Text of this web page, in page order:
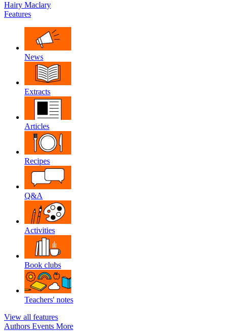
Hairy Maclary
Features
News
Extracts
Articles
Recipes
Q&A
Activities
Book clubs
Teachers' notes
View all features
Authors Events More